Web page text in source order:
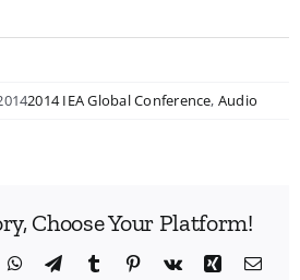
2014 IEA Global Conference, Audio
Choose Your Platform!
WhatsApp
TelegramTumblr Pinterest
Vk Xing